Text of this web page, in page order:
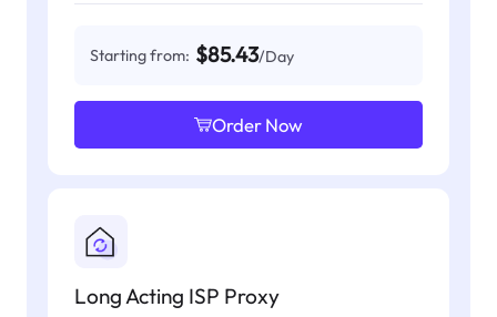
Starting from: $85.43/Day
Order Now
Long Acting ISP Proxy